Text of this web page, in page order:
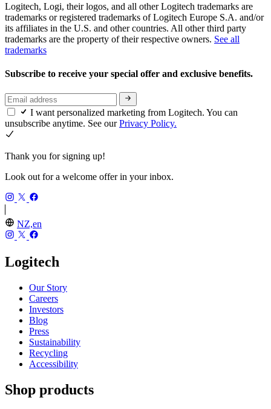
Logitech, Logi, their logos, and all other Logitech trademarks are
trademarks or registered trademarks of Logitech Europe S.A. and/or
its affiliates in the U.S. and other countries. All other third party
trademarks are the property of their respective owners. See all
trademarks
Subscribe to receive your special offer and exclusive benefits.
I want personalized marketing from Logitech. You can
unsubscribe anytime. See ourPrivacy Policy.
Thank you for signing up!
Look out for a welcome offer in your inbox.
NZ,en
Logitech
Our Story
Careers
Investors
Blog
Press
Sustainability
Recycling
Accessibility
Shop products